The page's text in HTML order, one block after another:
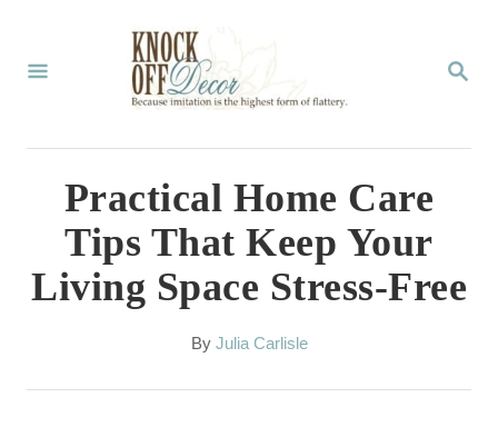
S
R
Practical Home Care
Tips That Keep Your
Living Space Stress-Free
By A
t
Julia Carlisle